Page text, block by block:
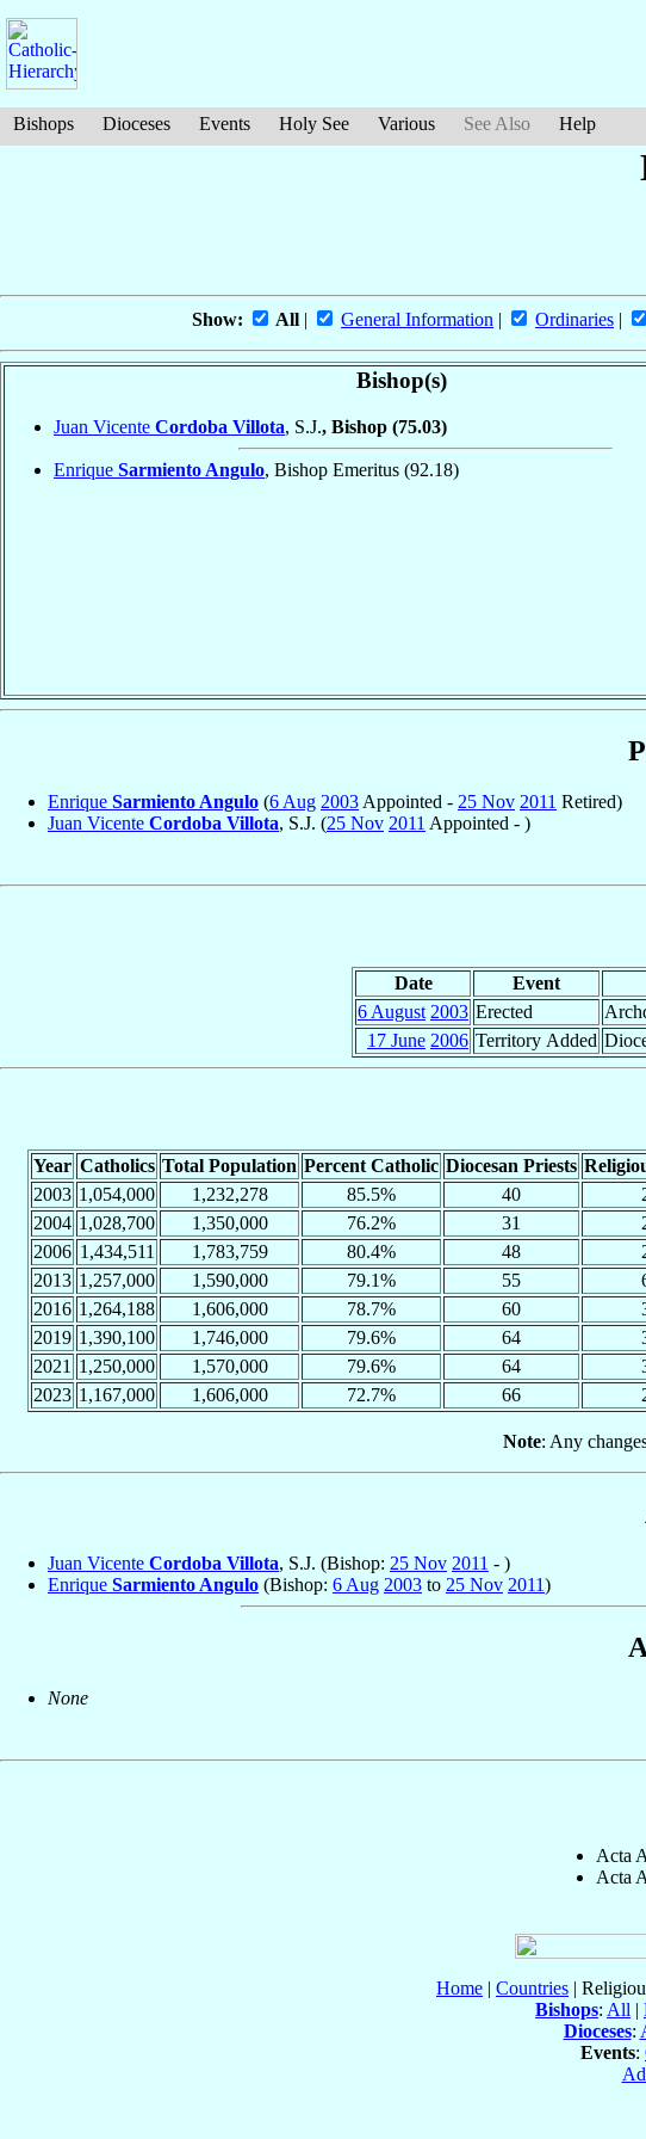
Bishops Dioceses Events Holy See Various See Also Help
Show: All | General Information | Ordinaries |
Bishop(s)
Juan Vicente Cordoba Villota, S.J., Bishop (75.03)
Enrique Sarmiento Angulo, Bishop Emeritus (92.18)
Enrique Sarmiento Angulo (6 Aug 2003 Appointed - 25 Nov 2011 Retired)
Juan Vicente Cordoba Villota, S.J. (25 Nov 2011 Appointed - )
Date Event
6 August 2003 Erected
17 June 2006 Territory Added
Year Catholics Total Population Percent Catholic Diocesan Priests
2003 1,054,000 1,232,278 85.5% 40
2004 1,028,700 1,350,000 76.2% 31
2006 1,434,511 1,783,759 80.4% 48
2013 1,257,000 1,590,000 79.1% 55
2016 1,264,188 1,606,000 78.7% 60
2019 1,390,100 1,746,000 79.6% 64
2021 1,250,000 1,570,000 79.6% 64
2023 1,167,000 1,606,000 72.7% 66
Note: Any
Juan Vicente Cordoba Villota, S.J. (Bishop: 25 Nov 2011 - )
Enrique Sarmiento Angulo (Bishop: 6 Aug 2003 to 25 Nov 2011)
None
Acta
Acta
Home | Countries |
Bishops: All |
Dioceses:
Events: